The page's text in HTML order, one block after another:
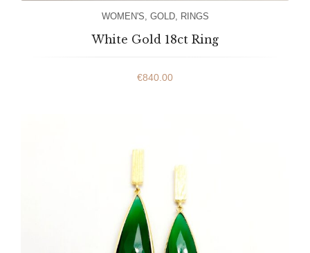
WOMEN'S GOLD, RINGS
White Gold 18ct Ring
€840.00